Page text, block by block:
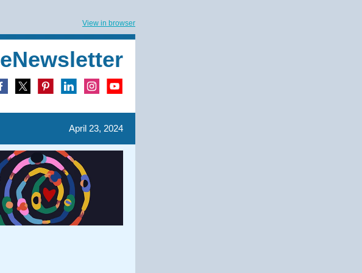
View in browser
eNewsletter
April 23, 2024